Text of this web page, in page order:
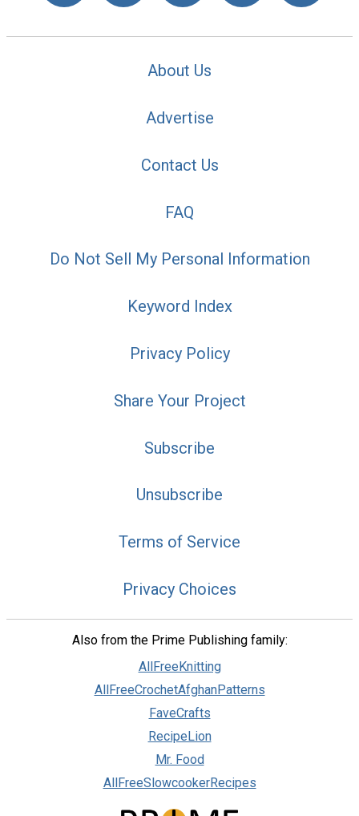
About Us
Advertise
Contact Us
FAQ
Do Not Sell My Personal Information
Keyword Index
Privacy Policy
Share Your Project
Subscribe
Unsubscribe
Terms of Service
Privacy Choices
Also from the Prime Publishing family:
AllFreeKnitting
AllFreeCrochetAfghanPatterns
FaveCrafts
RecipeLion
Mr. Food
AllFreeSlowcookerRecipes